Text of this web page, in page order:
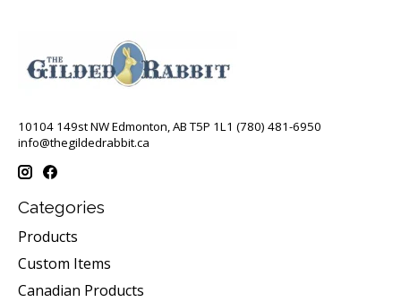
10104 149st NW Edmonton, AB T5P 1L1 (780) 481-6950
info@thegildedrabbit.ca
Categories
Products
Custom Items
Canadian Products